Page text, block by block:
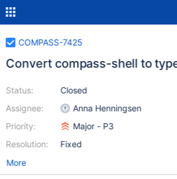
COMPASS-7425
Convert compass-shell to
Status:
Assignee:
Priority:
Resolution:
Closed
Anna Henningsen
Major - P3
Fixed
More